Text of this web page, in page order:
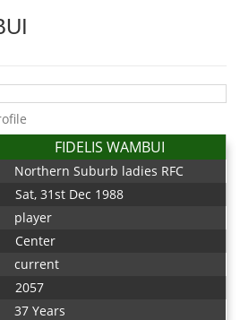
FIDELIS WAMBUI
Northern Suburb ladies RFC
Sat, 31st Dec 1988
player
Center
current
2057
37 Years